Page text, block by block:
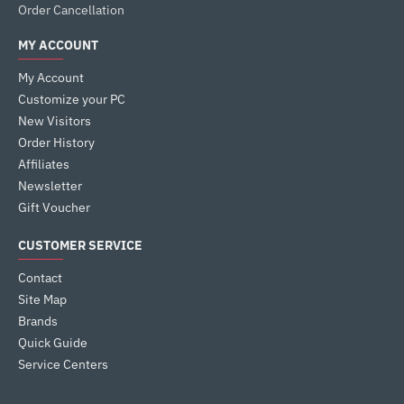
Order Cancellation
MY ACCOUNT
My Account
Customize your PC
New Visitors
Order History
Affiliates
Newsletter
Gift Voucher
CUSTOMER SERVICE
Contact
Site Map
Brands
Quick Guide
Service Centers